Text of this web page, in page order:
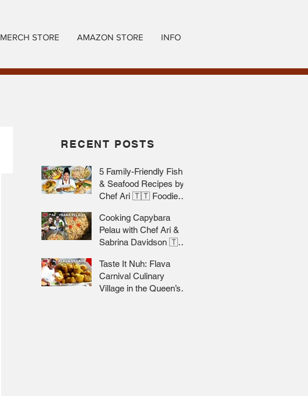
MERCH STORE AMAZON STORE INFO
RECENT POSTS
5 Family-Friendly Fish
& Seafood Recipes by
Chef Ari 🇹🇹 Foodie
Cooking Capybara
Pelau with Chef Ari &
Sabrina Davidson 🇹🇹
Taste It Nuh: Flava
Carnival Culinary
Village in the Queen’s